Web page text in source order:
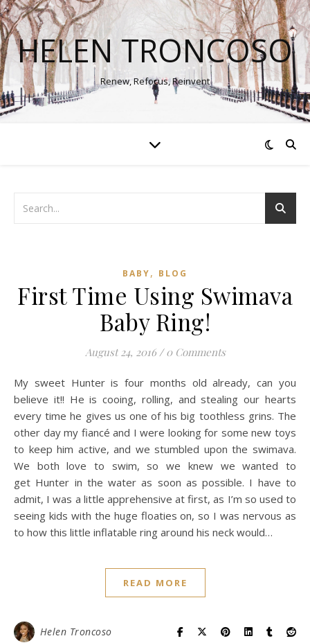
HELEN TRONCOSO
Renew, Refocus, Reinvent
BABY, BLOG
First Time Using Swimava
Baby Ring!
August 24, 2016 / 0 Comments
My sweet Hunter is four months old already, can you
believe it!! He is cooing, rolling, and stealing our hearts
every time he gives us one of his big toothless grins. The
other day my fiancé and I were looking for some new toys
to keep him active, and we stumbled upon the swimava.
We both love to swim, so we knew we wanted to
get Hunter in the water as soon as possible. I have to
admit, I was a little apprehensive at first, as I’m so used to
seeing kids with the huge floaties on, so I was nervous as
to how this little inflatable ring around his neck would…
READ MORE
Helen Troncoso